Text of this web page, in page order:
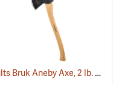
Hults Bruk Aneby Axe, 2 lb. Head, 20˝L